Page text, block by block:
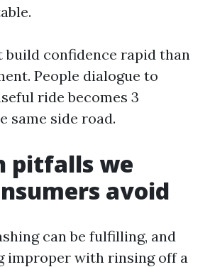
build confidence rapid than
People dialogue to
ride becomes 3
same side road.
pitfalls we
avoid
can be fulfilling, and
improper with rinsing off a